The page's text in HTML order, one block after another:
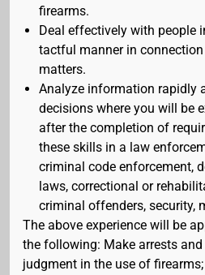
firearms.
Deal effectively with people
tactful manner in
matters.
Analyze information rapidly
decisions where you will be
after the completion of
these skills in a law
criminal code enforcement,
laws, correctional or
criminal offenders, security,
The above experience will be
the following: Make arrests and
judgment in the use of